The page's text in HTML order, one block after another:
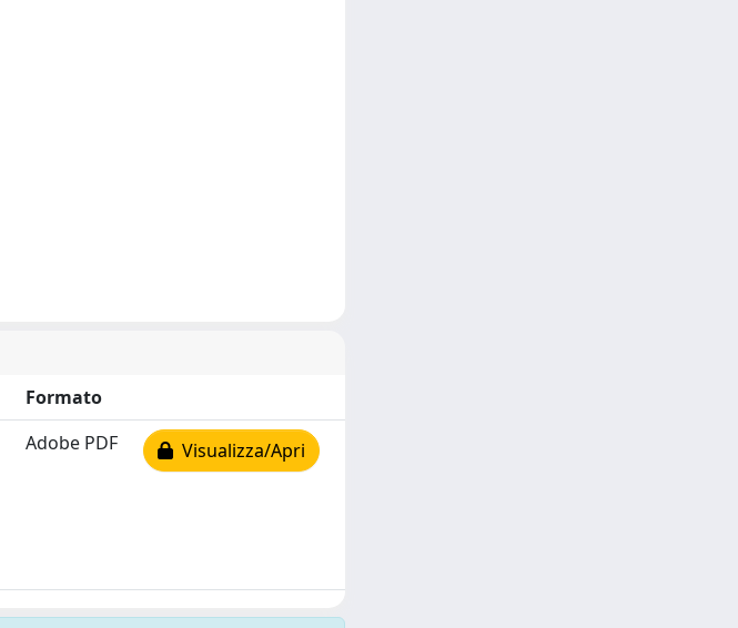
Formato
Adobe PDF Visualizza/Apri